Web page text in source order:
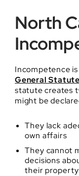
North
Incompetence
General
statute creates
might be
They lack
own affairs
They cannot
decisions
their property